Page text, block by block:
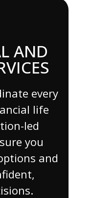
AND
every
life
led
you
and